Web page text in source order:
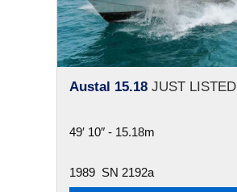
Austal 15.18 JUST LISTED
49′ 10″ - 15.18m
1989 SN 2192a